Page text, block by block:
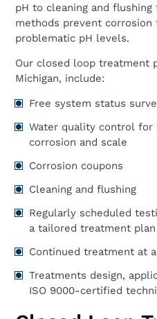
pH to cleaning and flushing
methods prevent corrosion
problematic pH levels.
Our closed loop treatment
Michigan, include:
Free system status
Water quality control for
corrosion and scale
Corrosion coupons
Cleaning and flushing
Regularly scheduled
a tailored treatment plan
Continued treatment at
Treatments design,
ISO 9000-certified